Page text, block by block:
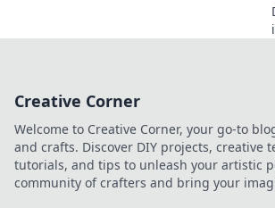
Creative Corner
Welcome to Creative Corner, your go-to
and crafts. Discover DIY projects, creative
tutorials, and tips to unleash your artistic
community of crafters and bring your